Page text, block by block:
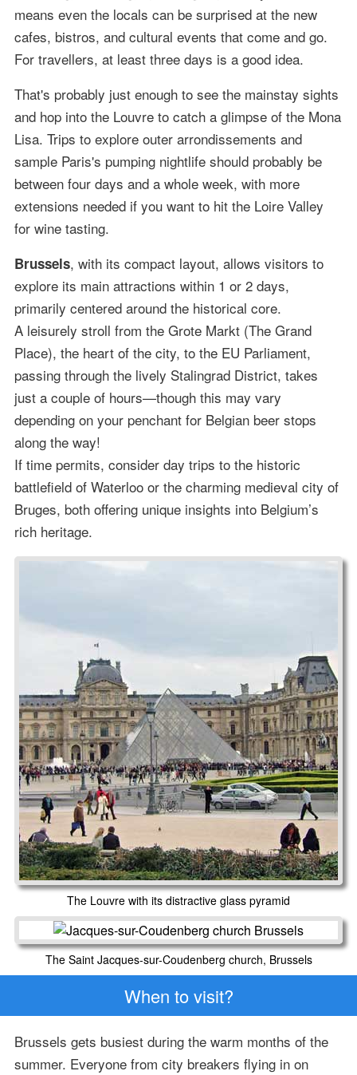
means even the locals can be surprised at the new
cafes, bistros, and cultural events that come and go.
For travellers, at least three days is a good idea.
That's probably just enough to see the mainstay sights
and hop into the Louvre to catch a glimpse of the Mona
Lisa. Trips to explore outer arrondissements and
sample Paris's pumping nightlife should probably be
between four days and a whole week, with more
extensions needed if you want to hit the Loire Valley
for wine tasting.
Brussels, with its compact layout, allows visitors to
explore its main attractions within 1 or 2 days,
primarily centered around the historical core.
A leisurely stroll from the Grote Markt (The Grand
Place), the heart of the city, to the EU Parliament,
passing through the lively Stalingrad District, takes
just a couple of hours—though this may vary
depending on your penchant for Belgian beer stops
along the way!
If time permits, consider day trips to the historic
battlefield of Waterloo or the charming medieval city of
Bruges, both offering unique insights into Belgium’s
rich heritage.
The Louvre with its distractive glass pyramid
The Saint Jacques-sur-Coudenberg church, Brussels
When to visit?
Brussels gets busiest during the warm months of the
summer. Everyone from city breakers flying in on